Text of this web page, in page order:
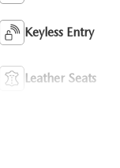
Keyless Entry
Leather Seats